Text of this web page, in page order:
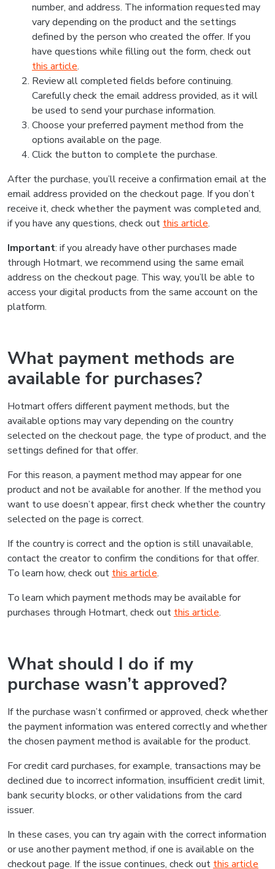
number, and address. The information requested may
vary depending on the product and the settings
defined by the person who created the offer. If you
have questions while filling out the form, check out
this article.
Review all completed fields before continuing.
Carefully check the email address provided, as it will
be used to send your purchase information.
Choose your preferred payment method from the
options available on the page.
Click the button to complete the purchase.
After the purchase, you’ll receive a confirmation email at the
email address provided on the checkout page. If you don’t
receive it, check whether the payment was completed and,
if you have any questions, check out this article.
Important: if you already have other purchases made
through Hotmart, we recommend using the same email
address on the checkout page. This way, you’ll be able to
access your digital products from the same account on the
platform.
What payment methods are
available for purchases?
Hotmart offers different payment methods, but the
available options may vary depending on the country
selected on the checkout page, the type of product, and the
settings defined for that offer.
For this reason, a payment method may appear for one
product and not be available for another. If the method you
want to use doesn’t appear, first check whether the country
selected on the page is correct.
If the country is correct and the option is still unavailable,
contact the creator to confirm the conditions for that offer.
To learn how, check out this article.
To learn which payment methods may be available for
purchases through Hotmart, check out this article.
What should I do if my
purchase wasn’t approved?
If the purchase wasn’t confirmed or approved, check whether
the payment information was entered correctly and whether
the chosen payment method is available for the product.
For credit card purchases, for example, transactions may be
declined due to incorrect information, insufficient credit limit,
bank security blocks, or other validations from the card
issuer.
In these cases, you can try again with the correct information
or use another payment method, if one is available on the
checkout page. If the issue continues, check out this article